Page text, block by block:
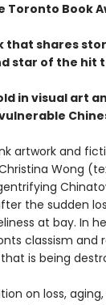
Toronto Book
that shares
star of the hit
in visual art
artwork and
Wong
the sudden
at bay. In
classism and
is being
on loss,